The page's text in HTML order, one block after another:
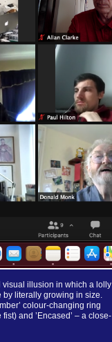
visual illusion in which a lolly
by literally growing in size.
colour-changing ring
and ’Encased’ – a close-